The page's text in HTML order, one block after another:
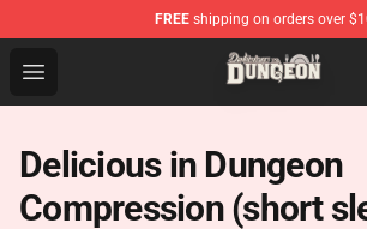
FREE shipping on orders over
Open menu
Delicious in Dungeon Store -
Delicious in Dungeon
Compression (short